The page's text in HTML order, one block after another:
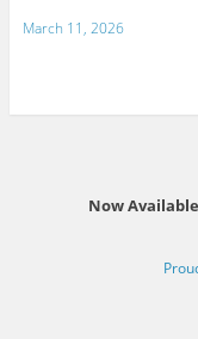
March 11, 2026
Now